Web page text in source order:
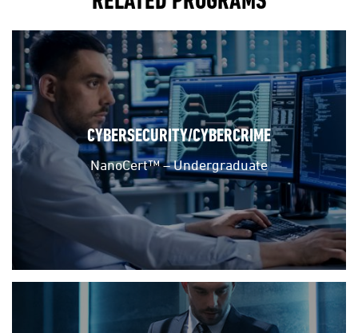
CYBERSECURITY/CYBERCRIME
NanoCert™ – Undergraduate